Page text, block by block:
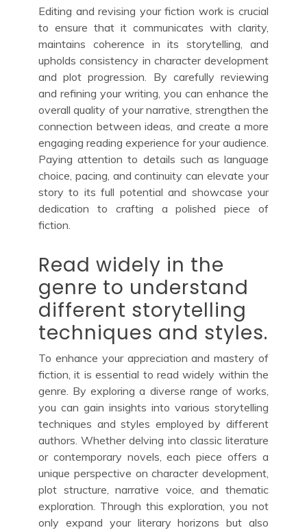
Editing and revising your fiction work is crucial
to ensure that it communicates with clarity,
maintains coherence in its storytelling, and
upholds consistency in character development
and plot progression. By carefully reviewing
and refining your writing, you can enhance the
overall quality of your narrative, strengthen the
connection between ideas, and create a more
engaging reading experience for your audience.
Paying attention to details such as language
choice, pacing, and continuity can elevate your
story to its full potential and showcase your
dedication to crafting a polished piece of
fiction.
Read widely in the
genre to understand
different storytelling
techniques and styles.
To enhance your appreciation and mastery of
fiction, it is essential to read widely within the
genre. By exploring a diverse range of works,
you can gain insights into various storytelling
techniques and styles employed by different
authors. Whether delving into classic literature
or contemporary novels, each piece offers a
unique perspective on character development,
plot structure, narrative voice, and thematic
exploration. Through this exploration, you not
only expand your literary horizons but also